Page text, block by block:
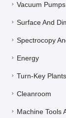
Vacuum
Surface And
Spectrocopy
Energy
Turn-Key
Cleanroom
Machine Tools